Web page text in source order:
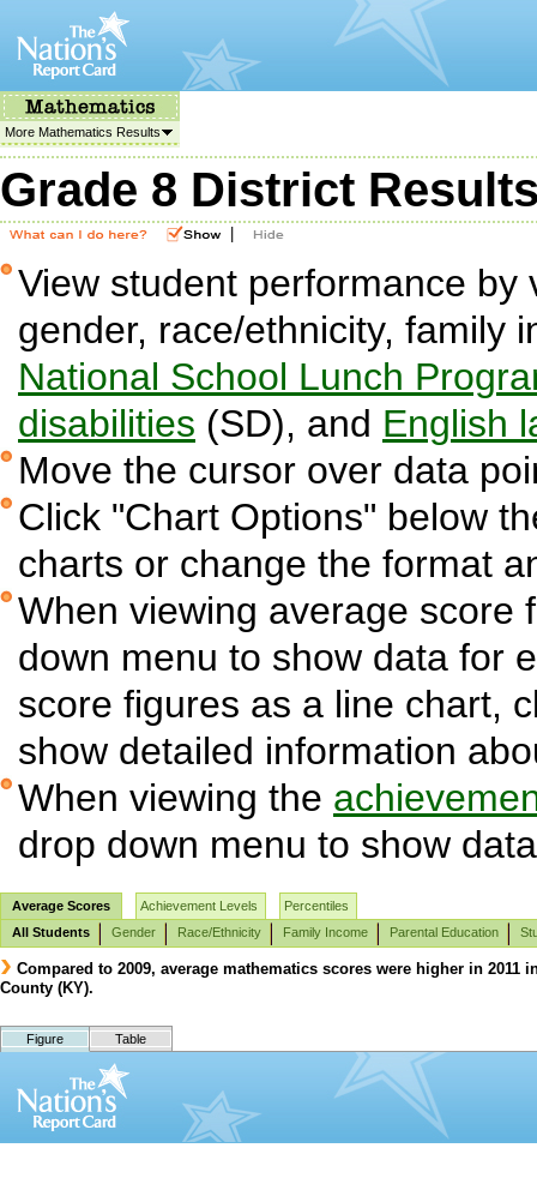
More Mathematics Results
Grade 8 District
View student performance
gender, race/ethnicity, family
National School Lunch
disabilities (SD), and English
Move the cursor over data
Click "Chart Options" below
charts or change the format
When viewing average score
down menu to show data for
score figures as a line chart,
show detailed information
When viewing the
drop down menu to show
Average Scores Achievement Levels
Percentiles
All Students
Gender Race/Ethnicity Family Income Parental Education
Compared to 2009, average mathematics scores were higher in
County (KY).
Figure Table